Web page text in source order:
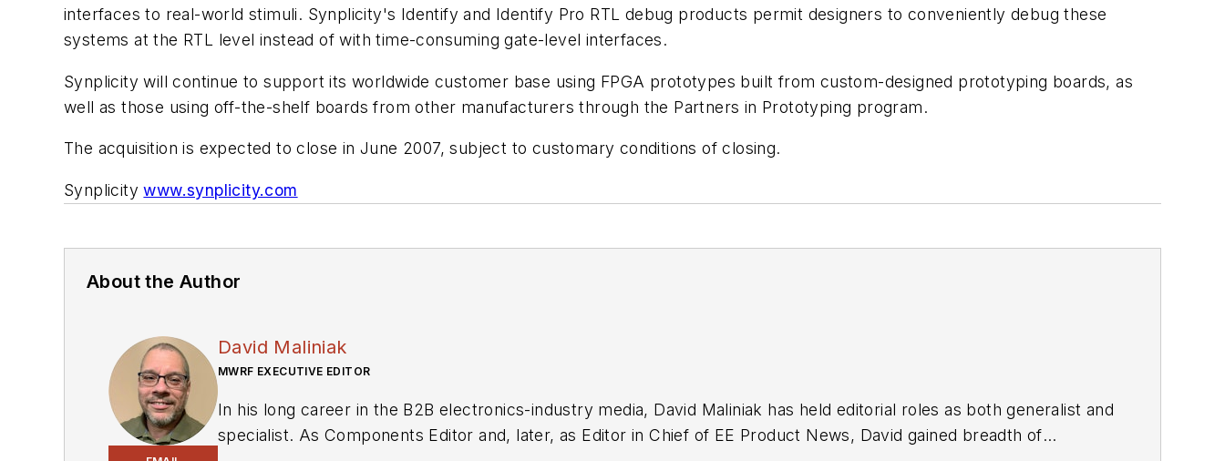
interfaces to real-world stimuli. Synplicity's Identify and Identify Pro RTL debug products permit designers to conveniently debug these
systems at the RTL level instead of with time-consuming gate-level interfaces.
Synplicity will continue to support its worldwide customer base using FPGA prototypes built from custom-designed prototyping boards, as
well as those using off-the-shelf boards from other manufacturers through the Partners in Prototyping program.
The acquisition is expected to close in June 2007, subject to customary conditions of closing.
Synplicitywww.synplicity.com
About the Author
David Maliniak
MWRF EXECUTIVE EDITOR
In his long career in the B2B electronics-industry media, David Maliniak has held editorial roles as both generalist and
specialist. As Components Editor and, later, as Editor in Chief of EE Product News, David gained breadth of